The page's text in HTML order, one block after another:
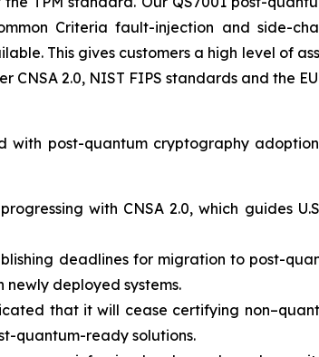
Criteria fault-injection and side-
This gives customers a high level of
2.0, NIST FIPS standards and the EU
post-quantum cryptography
with CNSA 2.0, which guides
deadlines for migration to post-
deployed systems.
that it will cease certifying
quantum-ready solutions.